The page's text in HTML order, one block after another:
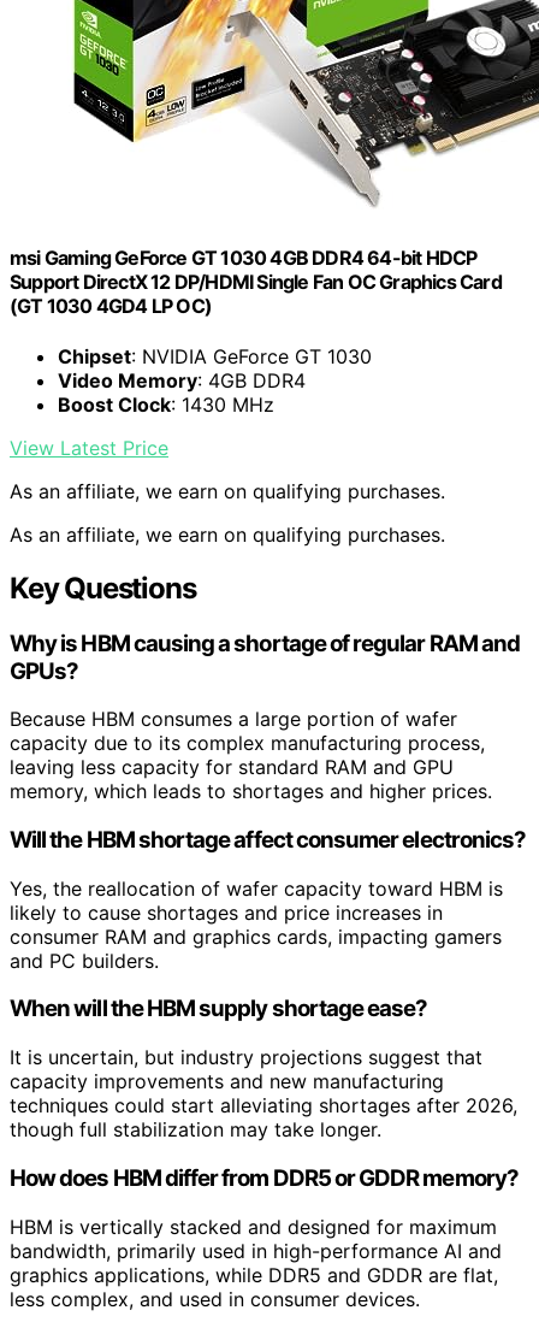
msi Gaming GeForce GT 1030 4GB DDR4 64-bit HDCP
Support DirectX 12 DP/HDMI Single Fan OC Graphics Card
(GT 1030 4GD4 LP OC)
Chipset: NVIDIA GeForce GT 1030
Video Memory: 4GB DDR4
Boost Clock: 1430 MHz
View Latest Price
As an affiliate, we earn on qualifying purchases.
As an affiliate, we earn on qualifying purchases.
Key Questions
Why is HBM causing a shortage of regular RAM and
GPUs?
Because HBM consumes a large portion of wafer
capacity due to its complex manufacturing process,
leaving less capacity for standard RAM and GPU
memory, which leads to shortages and higher prices.
Will the HBM shortage affect consumer electronics?
Yes, the reallocation of wafer capacity toward HBM is
likely to cause shortages and price increases in
consumer RAM and graphics cards, impacting gamers
and PC builders.
When will the HBM supply shortage ease?
It is uncertain, but industry projections suggest that
capacity improvements and new manufacturing
techniques could start alleviating shortages after 2026,
though full stabilization may take longer.
How does HBM differ from DDR5 or GDDR memory?
HBM is vertically stacked and designed for maximum
bandwidth, primarily used in high-performance AI and
graphics applications, while DDR5 and GDDR are flat,
less complex, and used in consumer devices.